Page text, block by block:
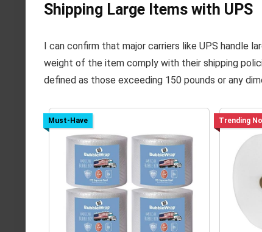
Shipping Large Items with UPS
I can confirm that major carriers like UPS handle
weight of the item comply with their shipping
defined as those exceeding 150 pounds or any
Must-Have Trending